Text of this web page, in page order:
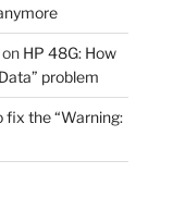
on HP 48G: How
problem
fix the “Warning: